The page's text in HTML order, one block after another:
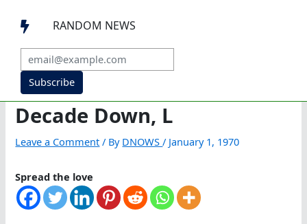
 RANDOM NEWS
Subscribe
Decade Down, L
Leave a Comment / By DNOWS/ January 1, 1970
Spread the love